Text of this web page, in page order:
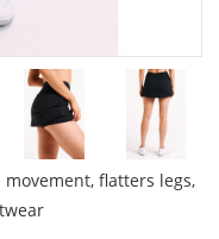
flatters legs,